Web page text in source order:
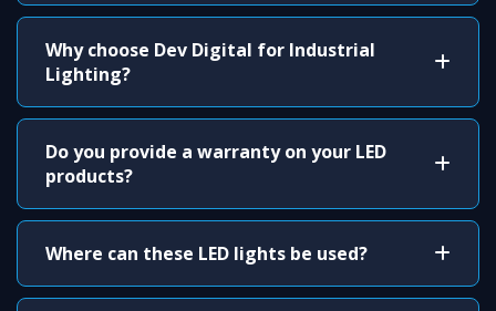
Why choose Dev Digital for Industrial
Lighting?
Do you provide a warranty on your LED
products?
Where can these LED lights be used?